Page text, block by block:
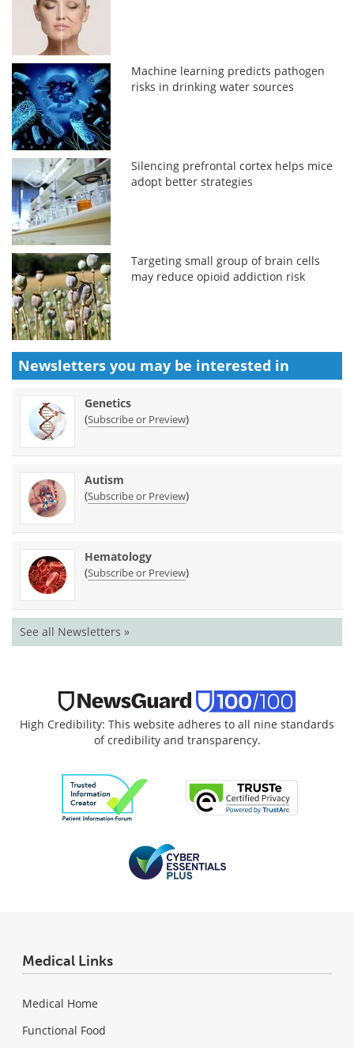
Machine learning predicts pathogen
risks in drinking water sources
Silencing prefrontal cortex helps mice
adopt better strategies
Targeting small group of brain cells
may reduce opioid addiction risk
Newsletters you may be interested in
Genetics
(Subscribe or Preview)
Autism
(Subscribe or Preview)
Hematology
(Subscribe or Preview)
See all Newsletters »
High Credibility: This website adheres to all nine standards
of credibility and transparency.
Medical Links
Medical Home
Functional Food